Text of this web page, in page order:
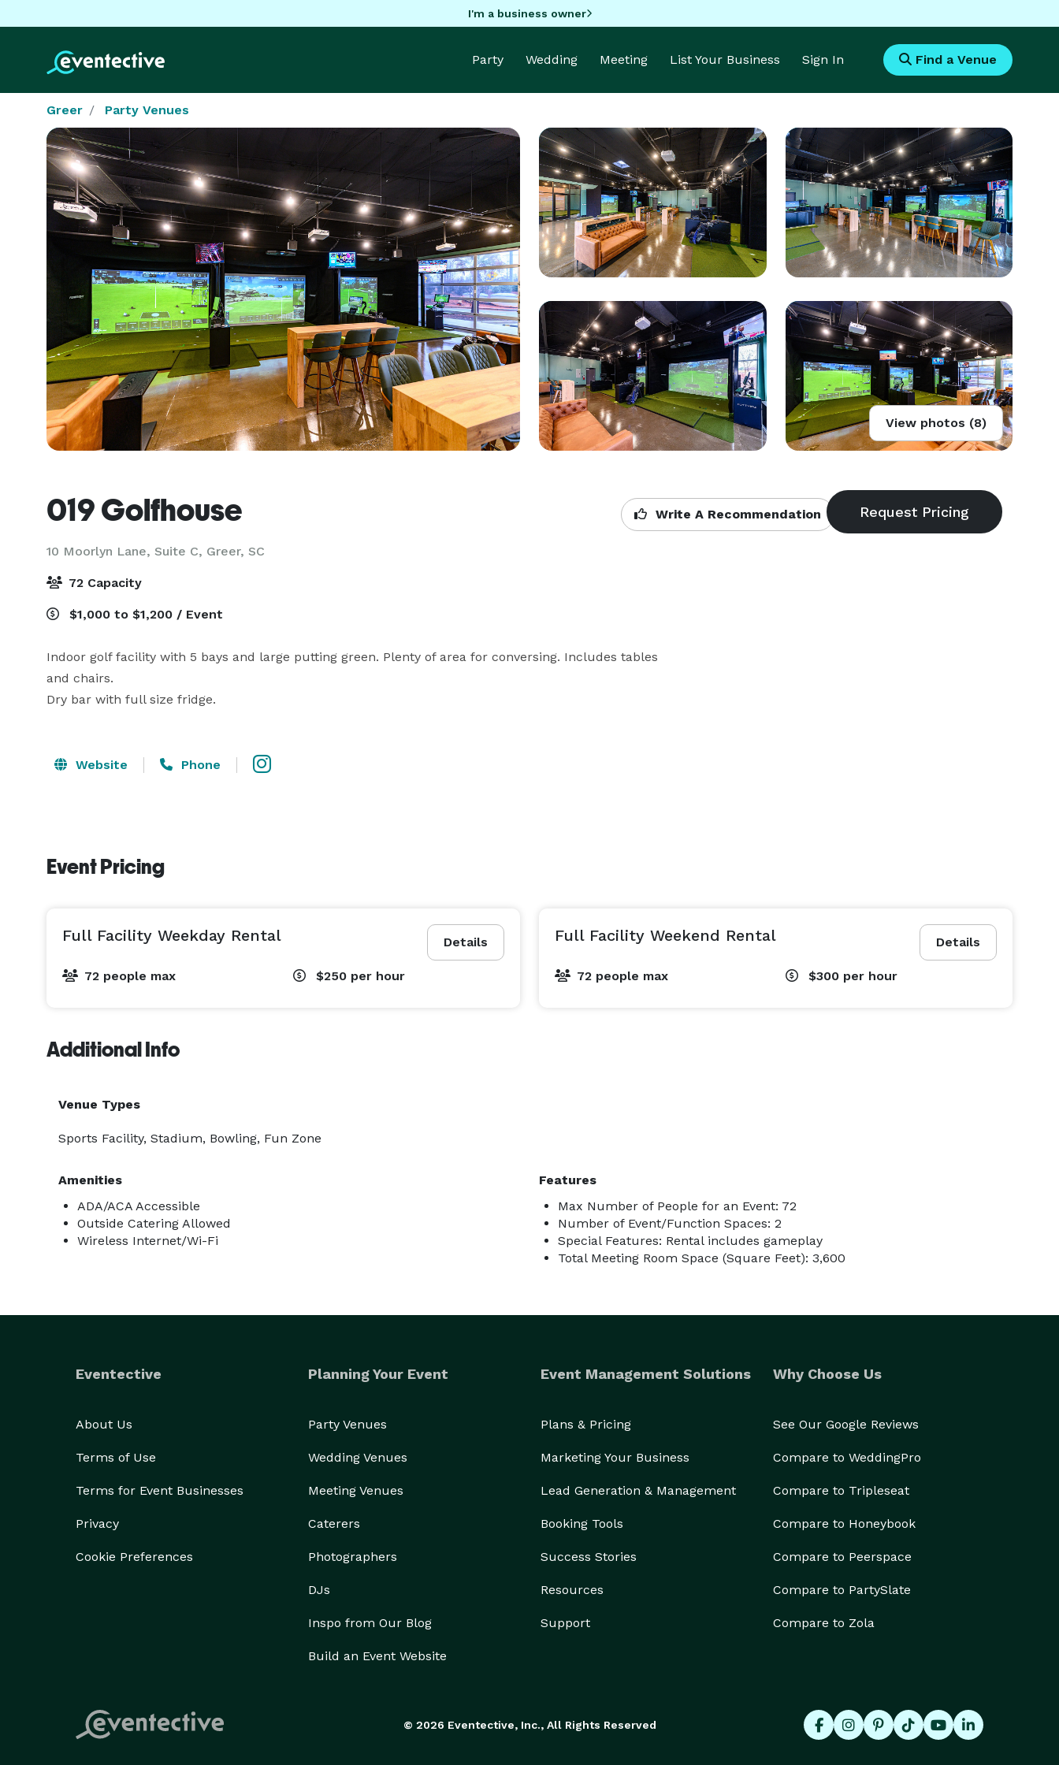
I'm a business owner
Party Wedding Meeting List Your Business Sign In Find a Venue
Greer Party Venues
View photos (8)
019 Golfhouse
10 Moorlyn Lane, Suite C, Greer, SC
Write A Recommendation
72 Capacity
$1,000 to $1,200 / Event
Indoor golf facility with 5 bays and large putting green. Plenty of area for conversing. Includes tables
and chairs.
Dry bar with full size fridge.
Website Phone
Event Pricing
Details
Full Facility Weekday Rental
72 people max $250 per hour
Details
Full Facility Weekend Rental
72 people max $300 per hour
Additional Info
Venue Types
Sports Facility, Stadium, Bowling, Fun Zone
Amenities
ADA/ACA Accessible
Outside Catering Allowed
Wireless Internet/Wi-Fi
Features
Max Number of People for an Event: 72
Number of Event/Function Spaces: 2
Special Features: Rental includes gameplay
Total Meeting Room Space (Square Feet): 3,600
Eventective
About Us
Terms of Use
Terms for Event Businesses
Privacy
Cookie Preferences
Planning Your Event
Party Venues
Wedding Venues
Meeting Venues
Caterers
Photographers
DJs
Inspo from Our Blog
Build an Event Website
Event Management Solutions
Plans & Pricing
Marketing Your Business
Lead Generation & Management
Booking Tools
Success Stories
Resources
Support
Why Choose Us
See Our Google Reviews
Compare to WeddingPro
Compare to Tripleseat
Compare to Honeybook
Compare to Peerspace
Compare to PartySlate
Compare to Zola
© 2026 Eventective, Inc., All Rights Reserved